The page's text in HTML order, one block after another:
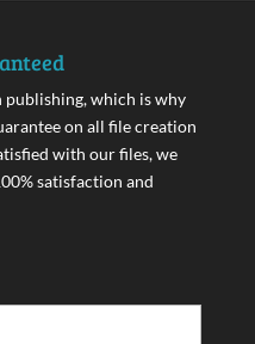
publishing, which is why
on all file creation
with our files, we
satisfaction and